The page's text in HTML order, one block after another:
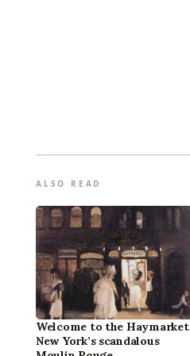
ALSO READ
Welcome to the
New York’s scandalous